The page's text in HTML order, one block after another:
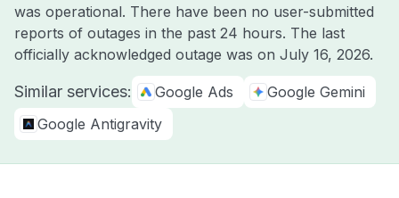
was operational. There have been no user-submitted
reports of outages in the past 24 hours. The last
officially acknowledged outage was on July 16, 2026.
Similar services: Google Ads
Google Gemini
Google Antigravity